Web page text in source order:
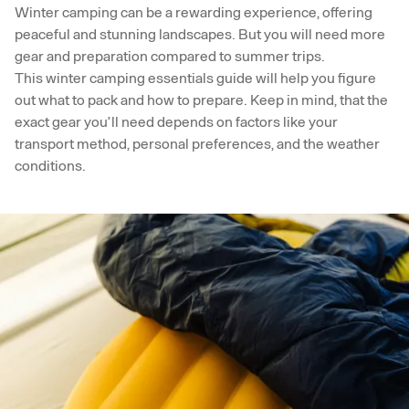
Winter camping can be a rewarding experience, offering
peaceful and stunning landscapes. But you will need more
gear and preparation compared to summer trips.
This winter camping essentials guide will help you figure
out what to pack and how to prepare. Keep in mind, that the
exact gear you’ll need depends on factors like your
transport method, personal preferences, and the weather
conditions.